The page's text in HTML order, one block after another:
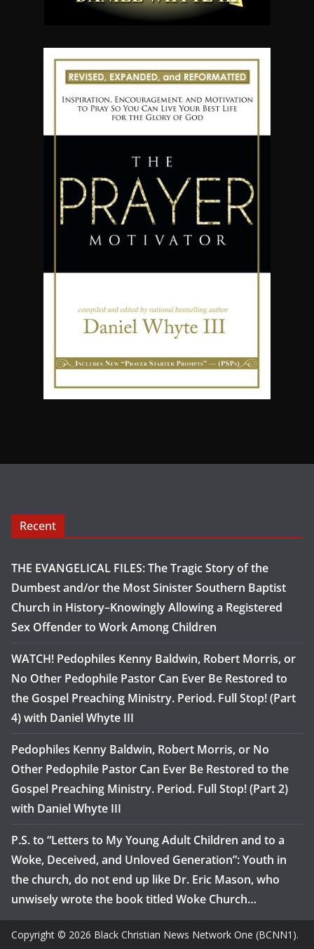
Recent
THE EVANGELICAL FILES: The Tragic Story of the
Dumbest and/or the Most Sinister Southern Baptist
Church in History–Knowingly Allowing a Registered
Sex Offender to Work Among Children
WATCH! Pedophiles Kenny Baldwin, Robert Morris, or
No Other Pedophile Pastor Can Ever Be Restored to
the Gospel Preaching Ministry. Period. Full Stop! (Part
4) with Daniel Whyte III
Pedophiles Kenny Baldwin, Robert Morris, or No
Other Pedophile Pastor Can Ever Be Restored to the
Gospel Preaching Ministry. Period. Full Stop! (Part 2)
with Daniel Whyte III
P.S. to “Letters to My Young Adult Children and to a
Woke, Deceived, and Unloved Generation”: Youth in
the church, do not end up like Dr. Eric Mason, who
unwisely wrote the book titled Woke Church…
Copyright © 2026 Black Christian News Network One (BCNN1).